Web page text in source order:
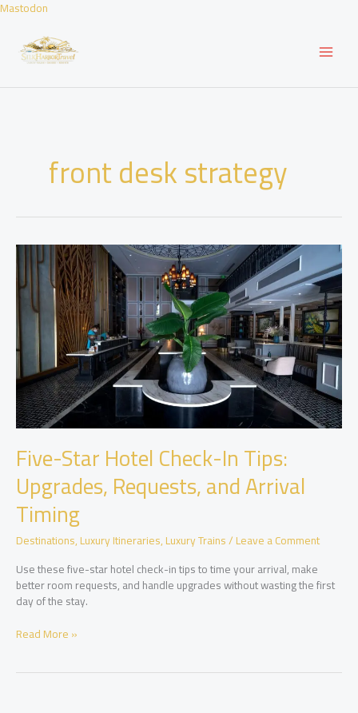
Mastodon
content
front desk strategy
Five-Star Hotel Check-In Tips:
Upgrades, Requests, and Arrival
Timing
Destinations,Luxury Itineraries,Luxury Trains/Leave a Comment
Use these five-star hotel check-in tips to time your arrival, make
better room requests, and handle upgrades without wasting the first
day of the stay.
Five-
Read More »